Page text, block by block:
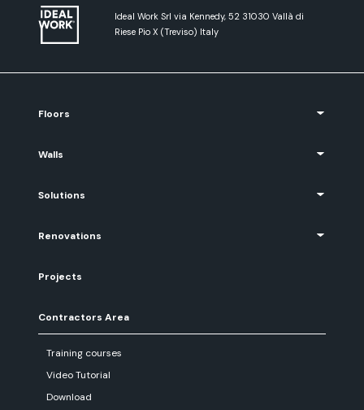
Ideal Work Srl via Kennedy, 52 31030 Vallà di
Riese Pio X (Treviso) Italy
Floors
Walls
Solutions
Renovations
Projects
Contractors Area
Training courses
Video Tutorial
Download